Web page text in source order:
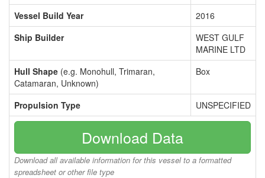
Vessel Build Year
2016
Ship Builder
WEST GULF
MARINE LTD
Hull Shape (e.g. Monohull, Trimaran,
Catamaran, Unknown)
Box
Propulsion Type UNSPECIFIED
Download Data
Download all available information for this vessel to a formatted
spreadsheet or other file type